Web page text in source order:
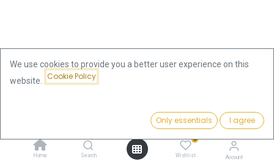
Add to Cart
Home Search
0
Wishlist Account
100 Euro Goslar 1/2oz Gold Coin
We use cookies to provide you a better user experience on this
website.
Cookie Policy
Only essentials I agree